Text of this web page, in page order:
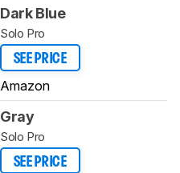
Dark Blue
Solo Pro
SEE PRICE
Amazon
Gray
Solo Pro
SEE PRICE